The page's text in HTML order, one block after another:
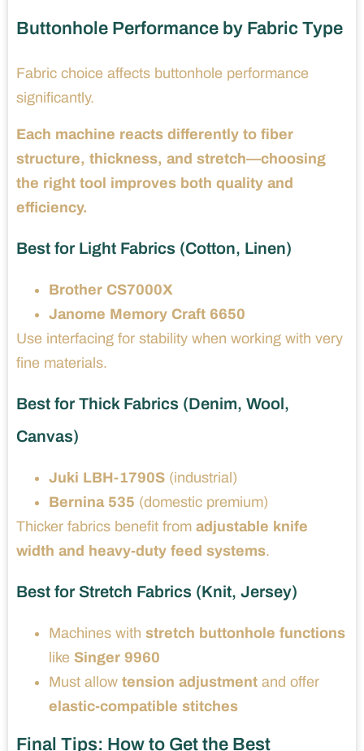
Buttonhole Performance by Fabric Type
Fabric choice affects buttonhole performance
significantly.
Each machine reacts differently to fiber
structure, thickness, and stretch—choosing
the right tool improves both quality and
efficiency.
Best for Light Fabrics (Cotton, Linen)
Brother CS7000X
Janome Memory Craft 6650
Use interfacing for stability when working with very
fine materials.
Best for Thick Fabrics (Denim, Wool,
Canvas)
Juki LBH-1790S (industrial)
Bernina 535 (domestic premium)
Thicker fabrics benefit from adjustable knife
width and heavy-duty feed systems.
Best for Stretch Fabrics (Knit, Jersey)
Machines with stretch buttonhole functions
like Singer 9960
Must allow tension adjustment and offer
elastic-compatible stitches
Final Tips: How to Get the Best